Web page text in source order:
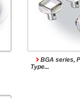
BGA series,
Type...